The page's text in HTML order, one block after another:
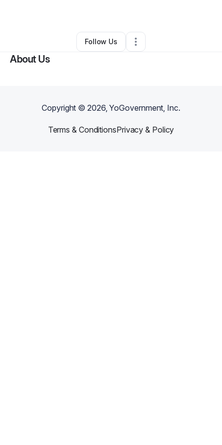
Gift Shop•Bronx,NY •0 Connections
Follow Us
About Us
Copyright ©2026, YoGovernment, Inc.
Terms & ConditionsPrivacy & Policy